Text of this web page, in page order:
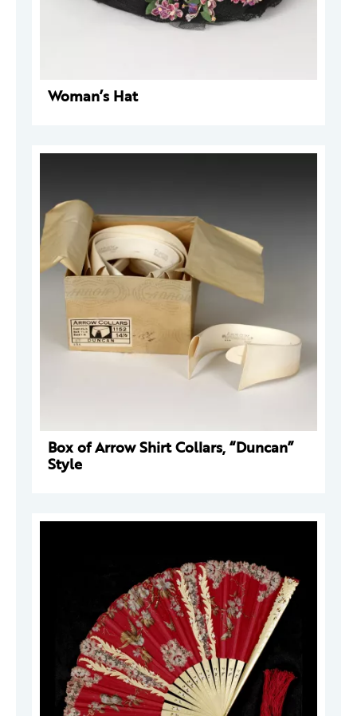
Woman’s Hat
Box of Arrow Shirt Collars, “Duncan”
Style